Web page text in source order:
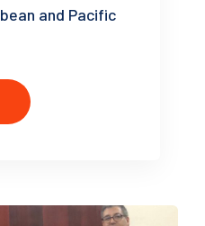
and Pacific